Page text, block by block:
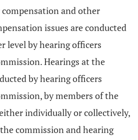
and other
issues are conducted
level by hearing officers
Hearings at the
by hearing officers
by members of the
individually or collectively,
commission and hearing